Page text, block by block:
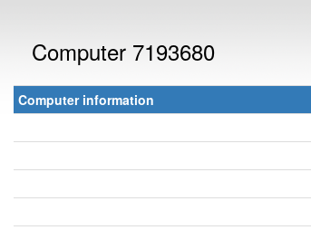
Computer 7193680
Computer information